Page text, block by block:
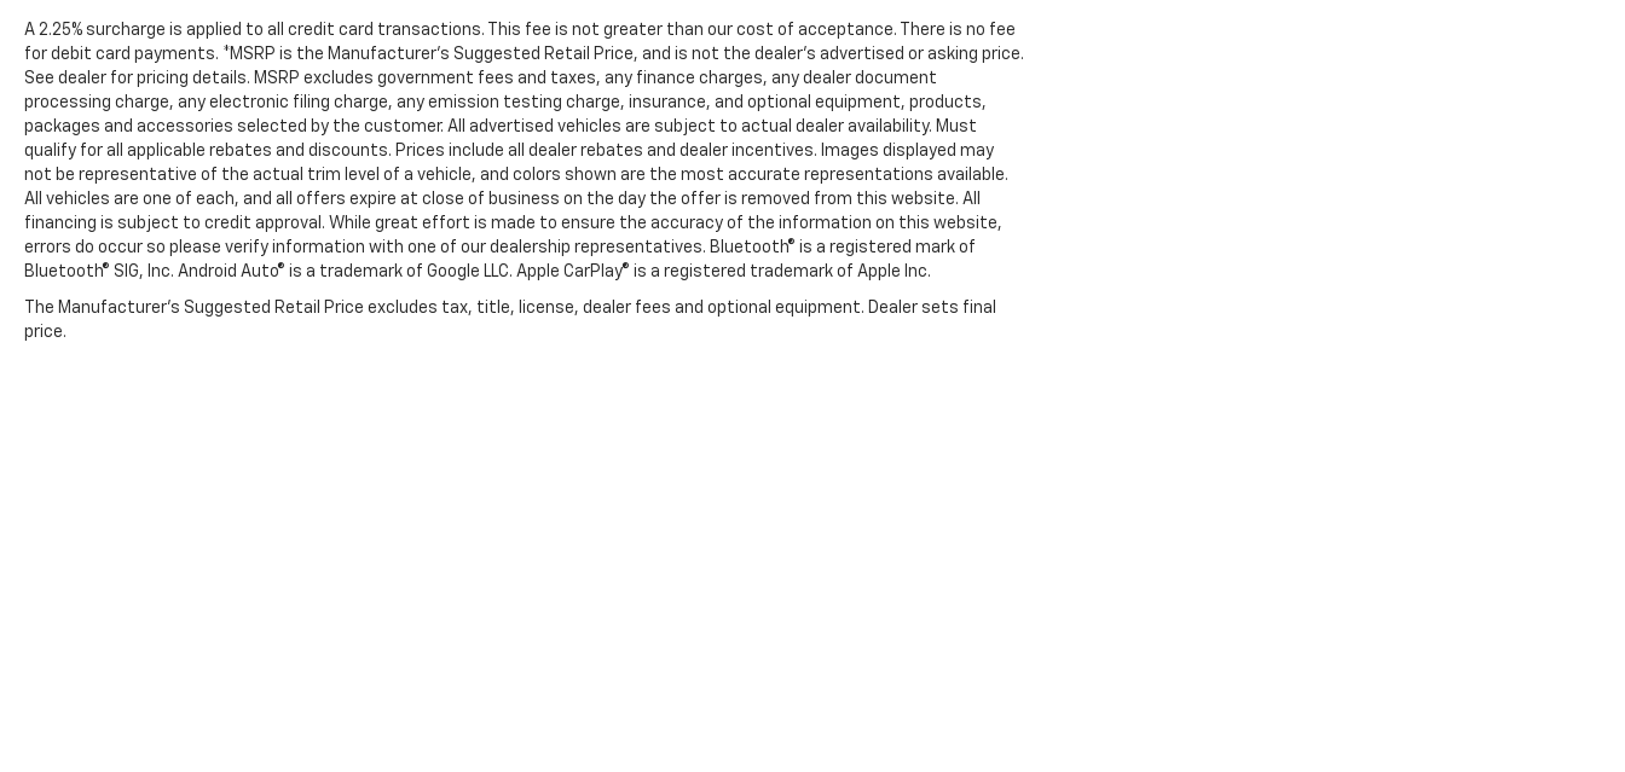
A 2.25% surcharge is applied to all credit card transactions. This fee is not greater than our cost of acceptance. There is no fee
for debit card payments. *MSRP is the Manufacturer’s Suggested Retail Price, and is not the dealer’s advertised or asking price.
See dealer for pricing details. MSRP excludes government fees and taxes, any finance charges, any dealer document
processing charge, any electronic filing charge, any emission testing charge, insurance, and optional equipment, products,
packages and accessories selected by the customer. All advertised vehicles are subject to actual dealer availability. Must
qualify for all applicable rebates and discounts. Prices include all dealer rebates and dealer incentives. Images displayed may
not be representative of the actual trim level of a vehicle, and colors shown are the most accurate representations available.
All vehicles are one of each, and all offers expire at close of business on the day the offer is removed from this website. All
financing is subject to credit approval. While great effort is made to ensure the accuracy of the information on this website,
errors do occur so please verify information with one of our dealership representatives. Bluetooth® is a registered mark of
Bluetooth® SIG, Inc. Android Auto® is a trademark of Google LLC. Apple CarPlay® is a registered trademark of Apple Inc.
The Manufacturer's Suggested Retail Price excludes tax, title, license, dealer fees and optional equipment. Dealer sets final
price.